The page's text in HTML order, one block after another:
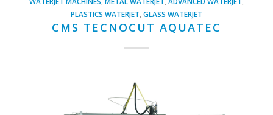
PLASTICS WATERJET GLASS WATERJET
CMS TECNOCUT AQUATEC